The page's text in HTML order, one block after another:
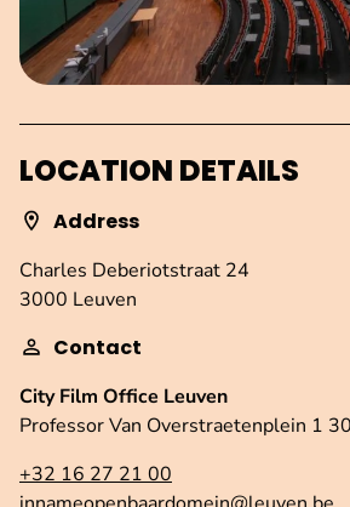
LOCATION DETAILS
Address
Charles Deberiotstraat 24
3000 Leuven
Contact
City Film Office Leuven
Professor Van Overstraetenplein 1
+32 16 27 21 00